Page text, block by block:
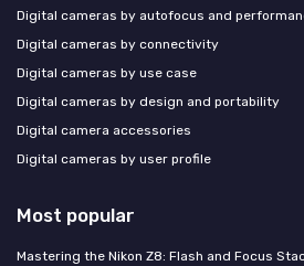
Digital cameras by autofocus and
Digital cameras by connectivity
Digital cameras by use case
Digital cameras by design and portability
Digital camera accessories
Digital cameras by user profile
Most popular
Mastering the Nikon Z8: Flash and Focus